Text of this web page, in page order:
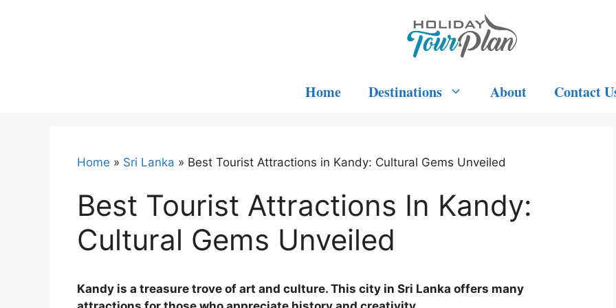
Home Destinations About Contact
Home » Sri Lanka » Best Tourist Attractions in Kandy: Cultural Gems Unveiled
Best Tourist Attractions In Kandy:
Cultural Gems Unveiled
Kandy is a treasure trove of art and culture. This city in Sri Lanka offers many